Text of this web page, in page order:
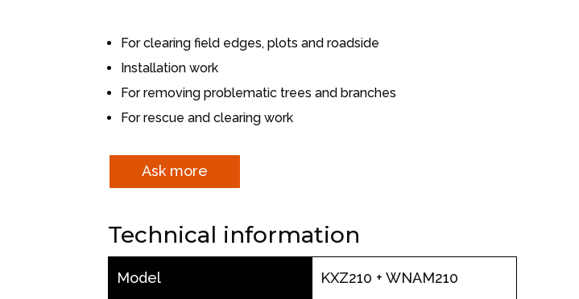
For clearing field edges, plots and roadside
Installation work
For removing problematic trees and branches
For rescue and clearing work
Ask more
Technical information
Model KXZ210 + WNAM210